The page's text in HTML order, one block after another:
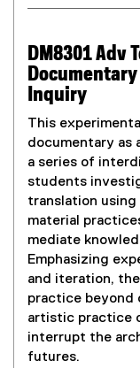
DM8301 Adv
Inquiry
This
documentary as
a series of
students
translation using
material
mediate
Emphasizing
and iteration,
practice beyond
artistic practice
interrupt the
futures.